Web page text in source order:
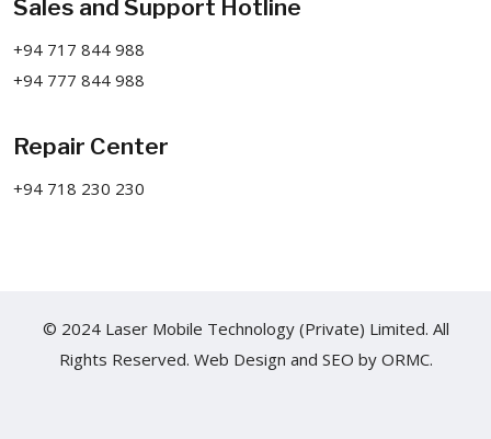
Sales and Support Hotline
+94 717 844 988
+94 777 844 988
Repair Center
+94 718 230 230
© 2024 Laser Mobile Technology (Private) Limited. All
Rights Reserved. Web Design and SEO by ORMC.